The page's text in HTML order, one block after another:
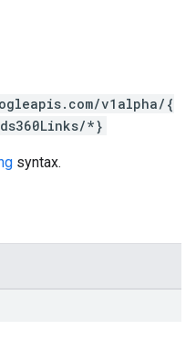
v1alpha/{
*}
syntax.